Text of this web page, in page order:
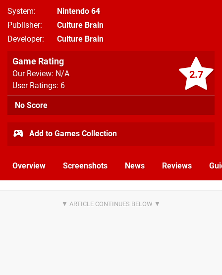
System
Nintendo 64
Publisher
Culture Brain
Developer
Culture Brain
2.7
Game Rating
Our Review: N/A
User Ratings: 6
No Score
Add to Games Collection
Overview Screenshots News Reviews